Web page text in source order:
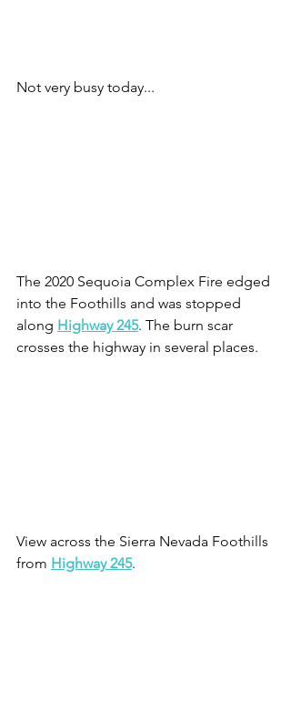
Not very busy today...
The 2020 Sequoia Complex Fire edged
into the Foothills and was stopped
along Highway 245. The burn scar
crosses the highway in several places.
View across the Sierra Nevada Foothills
from Highway 245.